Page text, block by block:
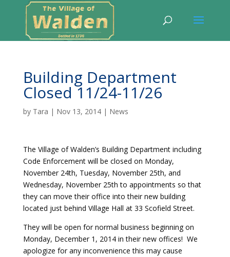
Building Department
Closed 11/24-11/26
by Tara | Nov 13, 2014| News
The Village of Walden’s Building Department including
Code Enforcement will be closed on Monday,
November 24th, Tuesday, November 25th, and
Wednesday, November 25th to appointments so that
they can move their office into their new building
located just behind Village Hall at 33 Scofield Street.
They will be open for normal business beginning on
Monday, December 1, 2014 in their new offices! We
apologize for any inconvenience this may cause